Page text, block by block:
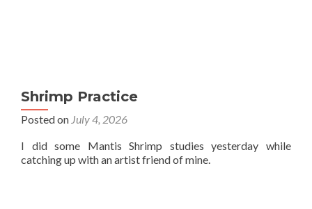
Shrimp Practice
Posted on July 4, 2026
I did some Mantis Shrimp studies yesterday while
catching up with an artist friend of mine.